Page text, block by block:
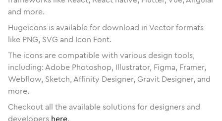
and more.
Hugeicons is available for download in Vector formats
like PNG, SVG and Icon Font.
The icons are compatible with various design tools,
including: Adobe Photoshop, Illustrator, Figma, Framer,
Webflow, Sketch, Affinity Designer, Gravit Designer, and
more.
Checkout all the available solutions for designers and
developers here.